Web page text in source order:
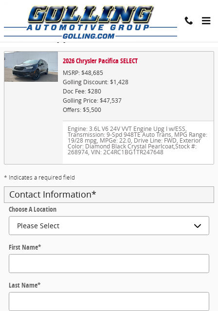
Skip to main content
Trade-In Appraisal
2026 Chrysler Pacifica SELECT
MSRP: $48,685
Golling Discount: $1,428
Doc Fee: $280
Golling Price: $47,537
Offers: $5,500
Engine: 3.6L V6 24V VVT Engine Upg I w/ESS,
Transmission: 9-Spd 948TE Auto Trans, MPG Range:
19/28 mpg, MPGe: 22.0, Drive Line: FWD, Exterior
Color: Diamond Black Crystal Pearlcoat,Stock #:
268974, VIN: 2C4RC1BG1TR247648
* Indicates a required field
Contact Information*
Choose A Location
First Name*
Last Name*